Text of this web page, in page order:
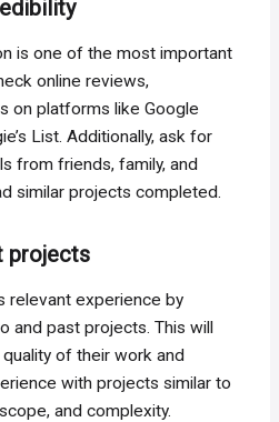
is one of the most important
online reviews,
on platforms like Google
List. Additionally, ask for
from friends, family, and
similar projects completed.
projects
relevant experience by
and past projects. This will
of their work and
with projects similar to
and complexity.